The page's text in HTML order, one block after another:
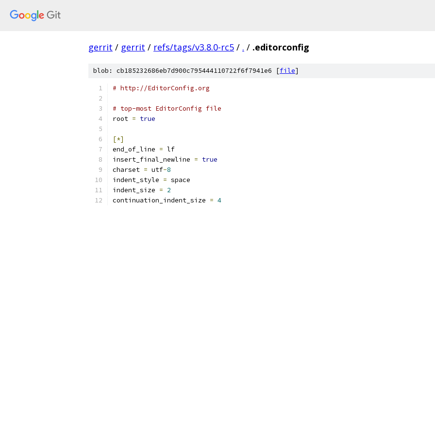
gerrit / gerrit / refs/tags/v3.8.0-rc5 / . / .editorconfig
blob: cb185232686eb7d900c795444110722f6f7941e6 [file]
# http://EditorConfig.org
# top-most EditorConfig file
root = true
[*]
end_of_line = lf
insert_final_newline = true
charset = utf-8
indent_style = space
indent_size = 2
continuation_indent_size = 4